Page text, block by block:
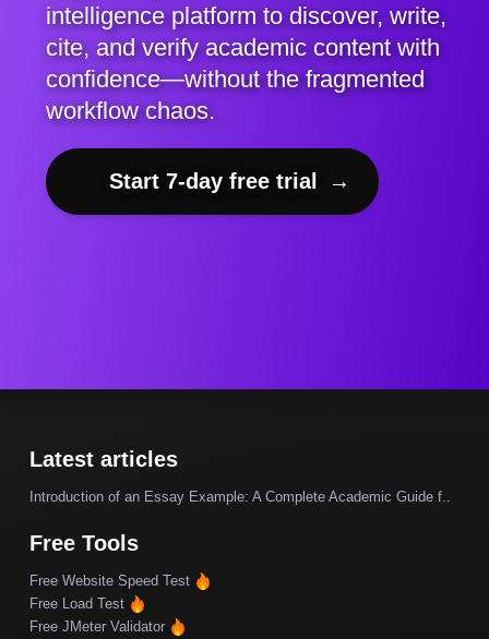
intelligence platform to discover, write,
cite, and verify academic content with
confidence—without the fragmented
workflow chaos.
Start 7-day free trial →
Latest articles
Introduction of an Essay Example: A Complete Academic Guide f..
Free Tools
Free Website Speed Test
Free Load Test
Free JMeter Validator